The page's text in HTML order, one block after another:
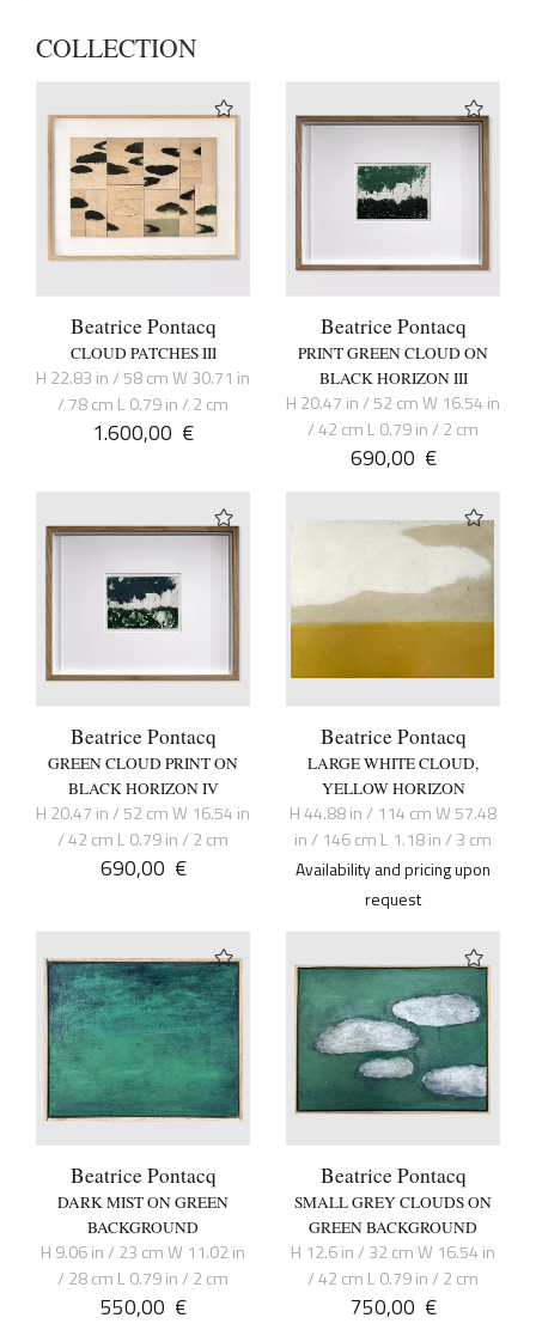
COLLECTION
Beatrice Pontacq
CLOUD PATCHES III
H 22.83 in / 58 cm W 30.71 in
/ 78 cm L 0.79 in / 2 cm
1.600,00 €
Beatrice Pontacq
PRINT GREEN CLOUD ON
BLACK HORIZON III
H 20.47 in / 52 cm W 16.54 in
/ 42 cm L 0.79 in / 2 cm
690,00 €
Beatrice Pontacq
GREEN CLOUD PRINT ON
BLACK HORIZON IV
H 20.47 in / 52 cm W 16.54 in
/ 42 cm L 0.79 in / 2 cm
690,00 €
Beatrice Pontacq
LARGE WHITE CLOUD,
YELLOW HORIZON
H 44.88 in / 114 cm W 57.48
in / 146 cm L 1.18 in / 3 cm
Availability and pricing upon
request
Beatrice Pontacq
DARK MIST ON GREEN
BACKGROUND
H 9.06 in / 23 cm W 11.02 in
/ 28 cm L 0.79 in / 2 cm
550,00 €
Beatrice Pontacq
SMALL GREY CLOUDS ON
GREEN BACKGROUND
H 12.6 in / 32 cm W 16.54 in
/ 42 cm L 0.79 in / 2 cm
750,00 €